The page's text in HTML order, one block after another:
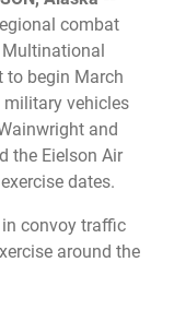
combat
Multinational
to begin March
vehicles
and
the Eielson Air
dates.
convoy traffic
around the